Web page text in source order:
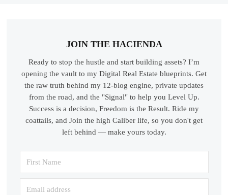
JOIN THE HACIENDA
Ready to stop the hustle and start building assets? I’m
opening the vault to my Digital Real Estate blueprints. Get
the raw truth behind my 12-blog engine, private updates
from the road, and the "Signal" to help you Level Up.
Success is a decision, Freedom is the Result. Ride my
coattails, and Join the high Caliber life, so you don't get
left behind — make yours today.